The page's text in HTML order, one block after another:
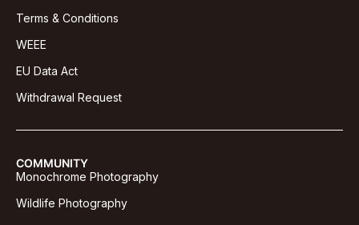
Terms & Conditions
WEEE
EU Data Act
Withdrawal Request
COMMUNITY
Monochrome Photography
Wildlife Photography